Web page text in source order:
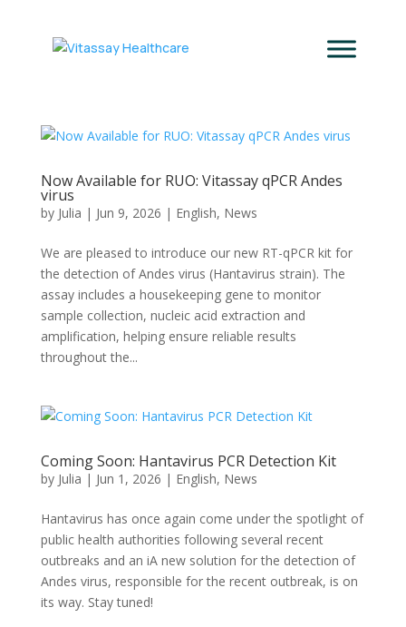
Now Available for RUO: Vitassay qPCR Andes
virus
by Julia | Jun 9, 2026 | English, News
We are pleased to introduce our new RT-qPCR kit for
the detection of Andes virus (Hantavirus strain). The
assay includes a housekeeping gene to monitor
sample collection, nucleic acid extraction and
amplification, helping ensure reliable results
throughout the...
Coming Soon: Hantavirus PCR Detection Kit
by Julia | Jun 1, 2026 | English, News
Hantavirus has once again come under the spotlight of
public health authorities following several recent
outbreaks and an iA new solution for the detection of
Andes virus, responsible for the recent outbreak, is on
its way. Stay tuned!